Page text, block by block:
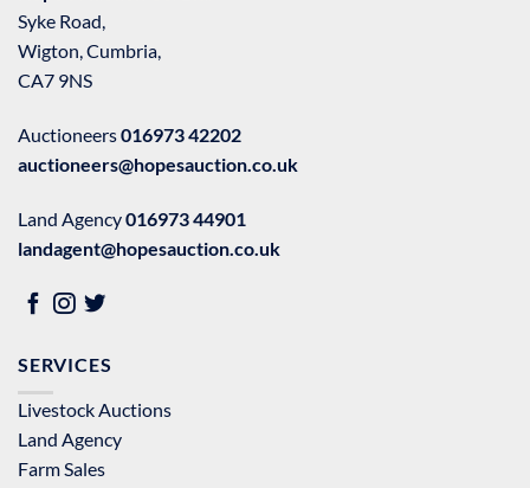
Syke Road,
Wigton, Cumbria,
CA7 9NS
Auctioneers016973 42202
auctioneers@hopesauction.co.uk
Land Agency016973 44901
landagent@hopesauction.co.uk
SERVICES
Livestock Auctions
Land Agency
Farm Sales